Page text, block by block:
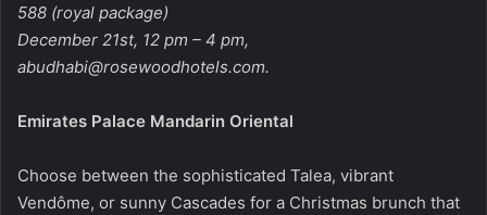
588 (royal package)
December 21st, 12 pm – 4 pm,
abudhabi@rosewoodhotels.com.
Emirates Palace Mandarin Oriental
Choose between the sophisticated Talea, vibrant
Vendôme, or sunny Cascades for a Christmas brunch that